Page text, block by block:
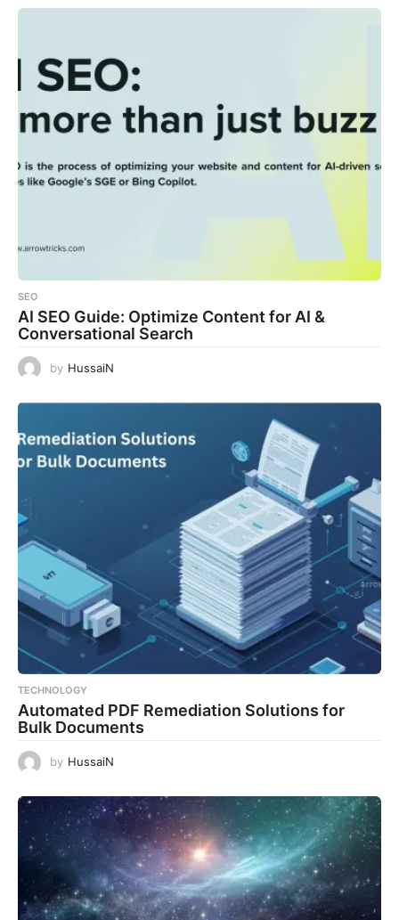
SEO
AI SEO Guide: Optimize Content for AI &
Conversational Search
by HussaiN
TECHNOLOGY
Automated PDF Remediation Solutions for
Bulk Documents
by HussaiN